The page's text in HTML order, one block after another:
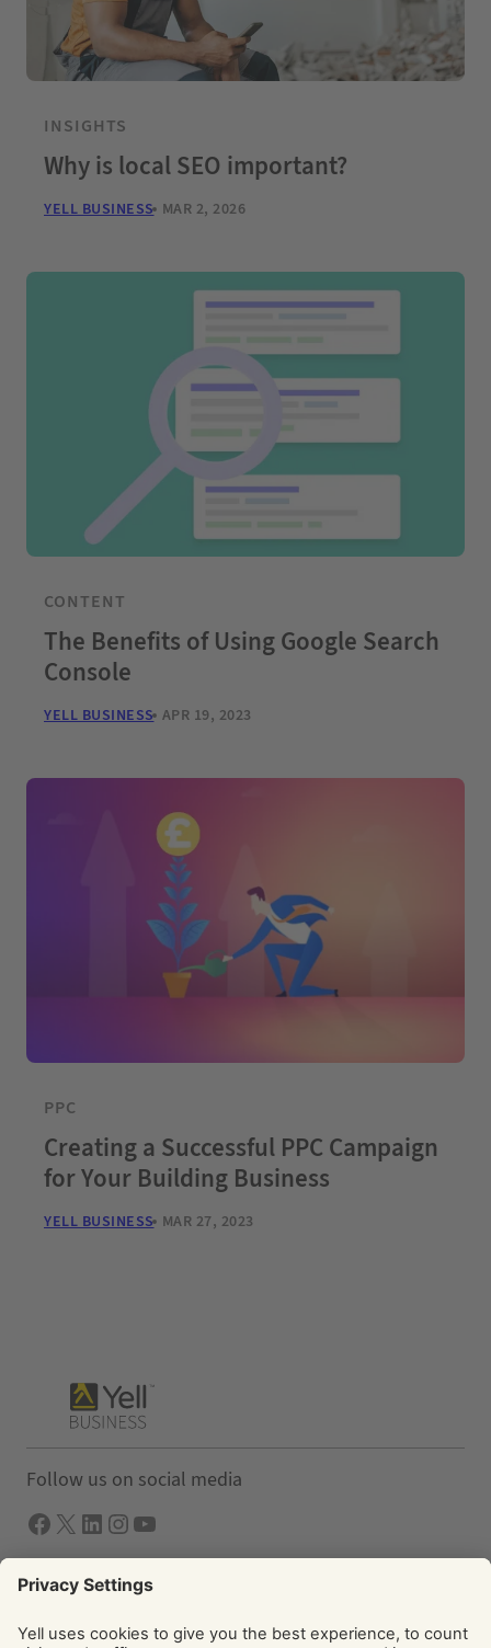
INSIGHTS
Why is local SEO important?
YELL BUSINESS MAR 2, 2026
CONTENT
The Benefits of Using Google Search
Console
YELL BUSINESS APR 19, 2023
PPC
Creating a Successful PPC Campaign
for Your Building Business
YELL BUSINESS MAR 27, 2023
Follow us on social media
Facebook X LInkedIn Instagram YouTube
Solutions